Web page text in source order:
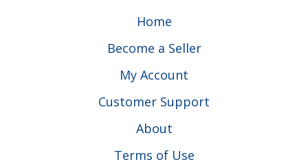
Home
Become a Seller
My Account
Customer Support
About
Terms of Use